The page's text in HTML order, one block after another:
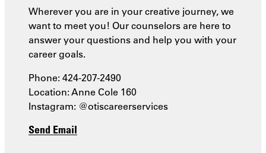
Wherever you are in your creative journey, we
want to meet you! Our counselors are here to
answer your questions and help you with your
career goals.
Phone: 424-207-2490
Location: Anne Cole 160
Instagram: @otiscareerservices
Send Email